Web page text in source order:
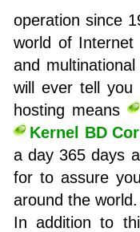
operation since
world of Internet
and
will ever tell you
hosting means
Kernel BD
a day 365 days
for to assure
around the world.
In addition to